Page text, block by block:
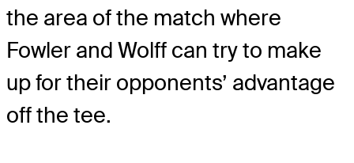
the area of the match where
Fowler and Wolff can try to make
up for their opponents’ advantage
off the tee.